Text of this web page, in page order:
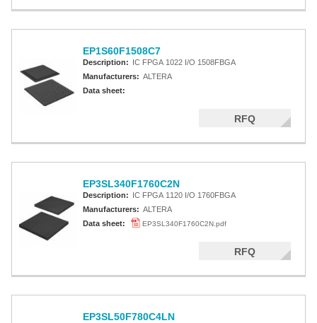
EP1S60F1508C7
Description: IC FPGA 1022 I/O 1508FBGA
Manufacturers: ALTERA
Data sheet:
RFQ
EP3SL340F1760C2N
Description: IC FPGA 1120 I/O 1760FBGA
Manufacturers: ALTERA
Data sheet:
EP3SL340F1760C2N.pdf
RFQ
EP3SL50F780C4LN